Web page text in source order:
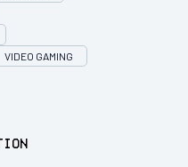
VIDEO GAMING